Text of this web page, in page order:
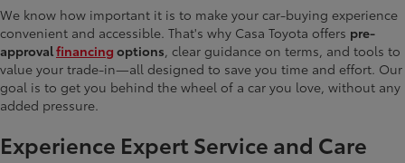
We know how important it is to make your car-buying experience
convenient and accessible. That's why Casa Toyota offers pre-
approvalfinancing options , clear guidance on terms, and tools to
value your trade-in—all designed to save you time and effort. Our
goal is to get you behind the wheel of a car you love, without any
added pressure.
Experience Expert Service and Care